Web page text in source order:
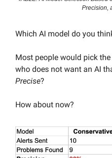
Precision,
Which AI model do you
Most people would pick
who does not want an AI
Precise?
How about now?